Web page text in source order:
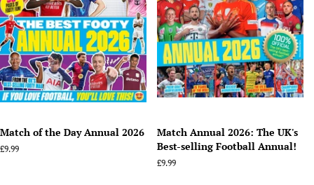
Match of the Day Annual 2026
Regular
£9.99
Match Annual 2026: The UK's
Best-selling Football Annual!
Regular
£9.99